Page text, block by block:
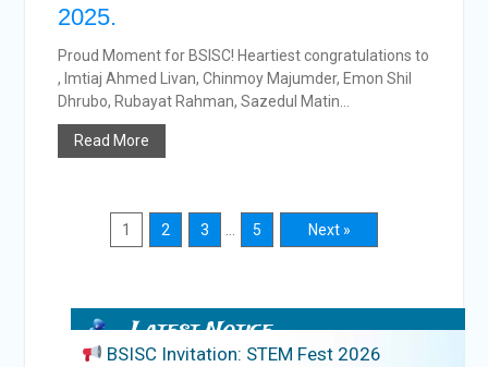
2025.
Proud Moment for BSISC! Heartiest congratulations to
, Imtiaj Ahmed Livan, Chinmoy Majumder, Emon Shil
Dhrubo, Rubayat Rahman, Sazedul Matin...
Read More
1 2 3 … 5 Next »
Latest Notice
BSISC Invitation: STEM Fest 2026